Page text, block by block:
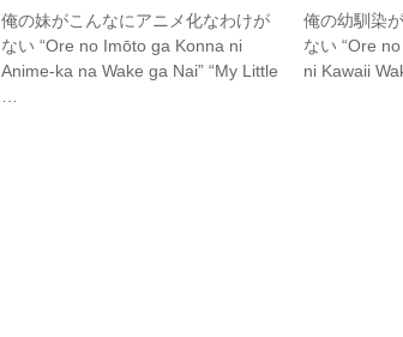
俺の妹がこんなにアニメ化なわけが
ない “Ore no Imōto ga Konna ni
Anime-ka na Wake ga Nai” “My Little
俺の幼馴染
ない “Ore
ni Kawaii